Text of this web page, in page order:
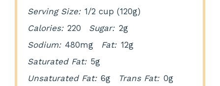
Serving Size: 1/2 cup (120g)
Calories: 220 Sugar: 2g
Sodium: 480mg Fat: 12g
Saturated Fat: 5g
Unsaturated Fat: 6g Trans Fat: 0g